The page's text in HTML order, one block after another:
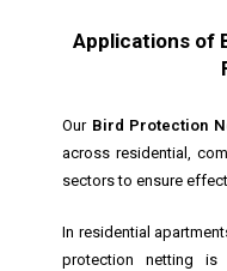
Applications of
Our Bird Protection
across residential,
sectors to ensure
In residential
protection netting is